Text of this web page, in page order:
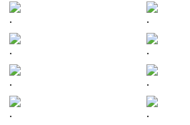
. .
. .
. .
. .